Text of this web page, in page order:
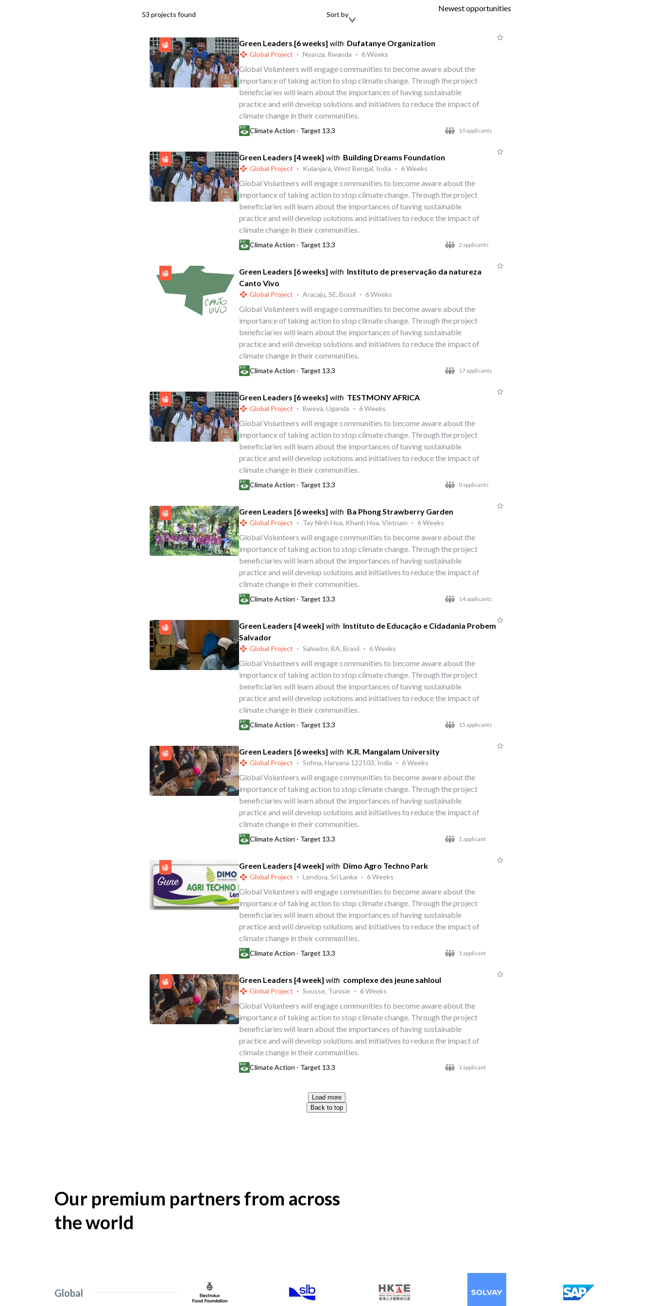
53 projects found Sort by
Newest opportunities
Green Leaders [6 weeks] with Dufatanye Organization
Global Project · Nyanza, Rwanda · 6 Weeks
Global Volunteers will engage communities to become aware about the
importance of taking action to stop climate change. Through the project
beneficiaries will learn about the importances of having sustainable
practice and will develop solutions and initiatives to reduce the impact of
climate change in their communities.
Climate Action - Target 13.3 10 applicants
Green Leaders [4 week] with Building Dreams Foundation
Global Project · Kulanjara, West Bengal, India · 6 Weeks
Global Volunteers will engage communities to become aware about the
importance of taking action to stop climate change. Through the project
beneficiaries will learn about the importances of having sustainable
practice and will develop solutions and initiatives to reduce the impact of
climate change in their communities.
Climate Action - Target 13.3 2 applicants
Green Leaders [6 weeks] with Instituto de preservação da natureza
Canto Vivo
Global Project · Aracaju, SE, Brasil · 6 Weeks
Global Volunteers will engage communities to become aware about the
importance of taking action to stop climate change. Through the project
beneficiaries will learn about the importances of having sustainable
practice and will develop solutions and initiatives to reduce the impact of
climate change in their communities.
Climate Action - Target 13.3 17 applicants
Green Leaders [6 weeks] with TESTMONY AFRICA
Global Project · Bweya, Uganda · 6 Weeks
Global Volunteers will engage communities to become aware about the
importance of taking action to stop climate change. Through the project
beneficiaries will learn about the importances of having sustainable
practice and will develop solutions and initiatives to reduce the impact of
climate change in their communities.
Climate Action - Target 13.3 0 applicants
Green Leaders [6 weeks] with Ba Phong Strawberry Garden
Global Project · Tay Ninh Hoa, Khanh Hoa, Vietnam · 6 Weeks
Global Volunteers will engage communities to become aware about the
importance of taking action to stop climate change. Through the project
beneficiaries will learn about the importances of having sustainable
practice and will develop solutions and initiatives to reduce the impact of
climate change in their communities.
Climate Action - Target 13.3 14 applicants
Green Leaders [4 week] with Instituto de Educação e Cidadania Probem
Salvador
Global Project · Salvador, BA, Brasil · 6 Weeks
Global Volunteers will engage communities to become aware about the
importance of taking action to stop climate change. Through the project
beneficiaries will learn about the importances of having sustainable
practice and will develop solutions and initiatives to reduce the impact of
climate change in their communities.
Climate Action - Target 13.3 15 applicants
Green Leaders [6 weeks] with K.R. Mangalam University
Global Project · Sohna, Haryana 122103, India · 6 Weeks
Global Volunteers will engage communities to become aware about the
importance of taking action to stop climate change. Through the project
beneficiaries will learn about the importances of having sustainable
practice and will develop solutions and initiatives to reduce the impact of
climate change in their communities.
Climate Action - Target 13.3 1 applicant
Green Leaders [4 week] with Dimo Agro Techno Park
Global Project · Lendora, Sri Lanka · 6 Weeks
Global Volunteers will engage communities to become aware about the
importance of taking action to stop climate change. Through the project
beneficiaries will learn about the importances of having sustainable
practice and will develop solutions and initiatives to reduce the impact of
climate change in their communities.
Climate Action - Target 13.3 1 applicant
Green Leaders [4 week] with complexe des jeune sahloul
Global Project · Sousse, Tunisie · 6 Weeks
Global Volunteers will engage communities to become aware about the
importance of taking action to stop climate change. Through the project
beneficiaries will learn about the importances of having sustainable
practice and will develop solutions and initiatives to reduce the impact of
climate change in their communities.
Climate Action - Target 13.3 1 applicant
Load more
Back to top
Our premium partners from across
the world
Global